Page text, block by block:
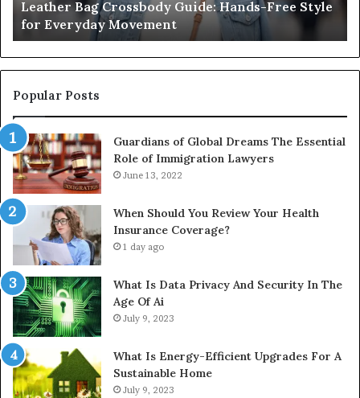
Everyday
Movement
Leather Bag Crossbody Guide: Hands-Free Style
for Everyday Movement
Popular Posts
Guardians of Global Dreams The Essential
Role of Immigration Lawyers
June 13, 2022
When Should You Review Your Health
Insurance Coverage?
1 day ago
What Is Data Privacy And Security In The
Age Of Ai
July 9, 2023
What Is Energy-Efficient Upgrades For A
Sustainable Home
July 9, 2023